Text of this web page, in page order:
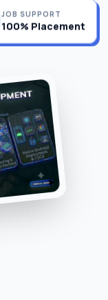
100% Placement